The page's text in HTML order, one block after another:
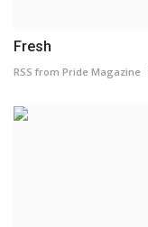
Fresh
RSS from Pride Magazine